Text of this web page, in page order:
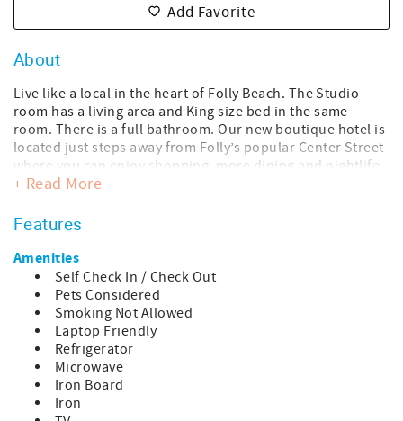
Add Favorite
About
Live like a local in the heart of Folly Beach. The Studio
room has a living area and King size bed in the same
room. There is a full bathroom. Our new boutique hotel is
located just steps away from Folly’s popular Center Street
where you can enjoy shopping, more dining and nightlife,
or a quick stroll to the beach. Take in the sights and
to as the “Edge of America”. This studio room is on the
This room is 350 sqft. with a 70 sqft. balcony, for a total
accommodation of 420 sqft.
We are dog friendly! We have a one-time pet fee per dog:
$125 up to three nights, $150 for four to six nights, and
$250 for seven or more nights. The pet fee is added once
your reservation is confirmed.
We invite you to come enjoy our perfect beach town for a
+ Read More
Features
Amenities
Self Check In / Check Out
Pets Considered
Smoking Not Allowed
Laptop Friendly
Refrigerator
Microwave
Iron Board
Iron